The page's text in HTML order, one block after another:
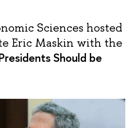
Sciences hosted
Eric Maskin with the
Should be